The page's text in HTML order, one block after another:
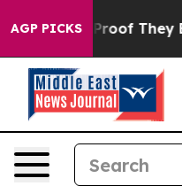
AGP PICKS
no Proof They Exist